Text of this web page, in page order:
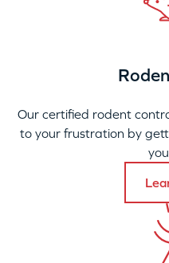
Our certified rodent
to your frustration by